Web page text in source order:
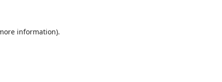
information).